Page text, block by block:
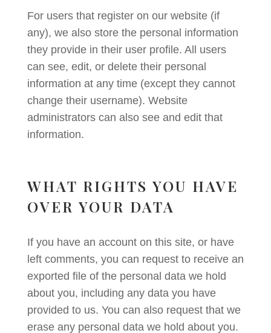
For users that register on our website (if
any), we also store the personal information
they provide in their user profile. All users
can see, edit, or delete their personal
information at any time (except they cannot
change their username). Website
administrators can also see and edit that
information.
WHAT RIGHTS YOU HAVE
OVER YOUR DATA
If you have an account on this site, or have
left comments, you can request to receive an
exported file of the personal data we hold
about you, including any data you have
provided to us. You can also request that we
erase any personal data we hold about you.